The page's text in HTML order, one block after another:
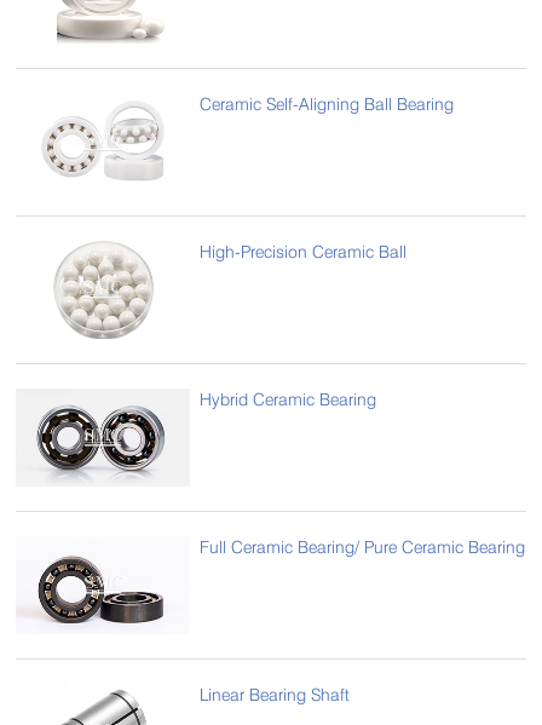
Ceramic Self-Aligning Ball Bearing
High-Precision Ceramic Ball
Hybrid Ceramic Bearing
Full Ceramic Bearing/ Pure Ceramic Bearing
Linear Bearing Shaft